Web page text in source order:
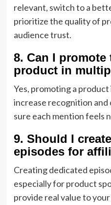
relevant, switch to a
prioritize the quality of
audience trust.
8. Can I promote
product in
Yes, promoting a
increase recognition and
sure each mention feels
9. Should I
episodes for
Creating dedicated
especially for product
provide real value to